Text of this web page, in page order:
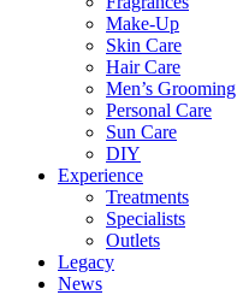
Make-Up
Skin Care
Hair Care
Men’s Grooming
Personal Care
Sun Care
DIY
Experience
Treatments
Specialists
Outlets
Legacy
News